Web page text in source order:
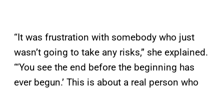
“It was frustration with somebody who just
wasn’t going to take any risks,” she explained.
“‘You see the end before the beginning has
ever begun.’ This is about a real person who